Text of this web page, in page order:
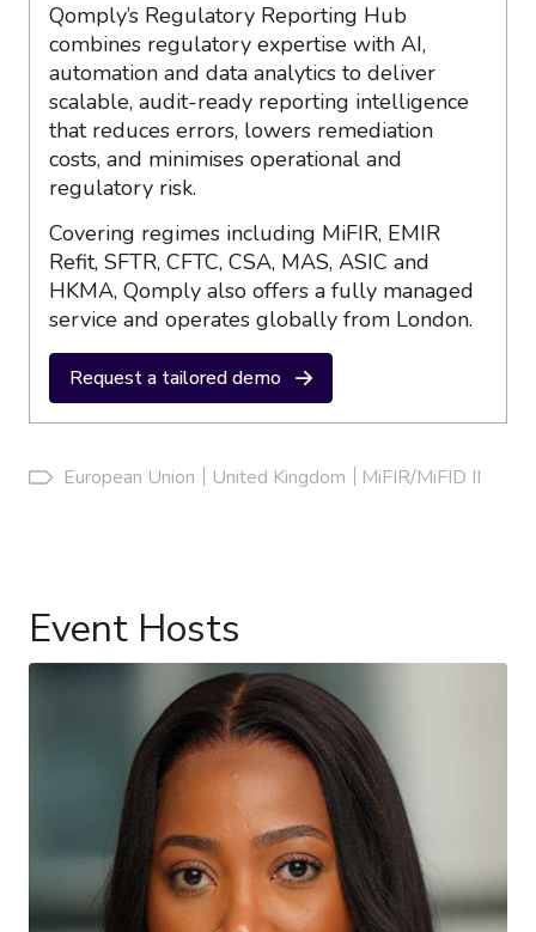
Qomply’s Regulatory Reporting Hub
combines regulatory expertise with AI,
automation and data analytics to deliver
scalable, audit-ready reporting intelligence
that reduces errors, lowers remediation
costs, and minimises operational and
regulatory risk.
Covering regimes including MiFIR, EMIR
Refit, SFTR, CFTC, CSA, MAS, ASIC and
HKMA, Qomply also offers a fully managed
service and operates globally from London.
Request a tailored demo
European Union United Kingdom MiFIR/MiFID II
Event Hosts